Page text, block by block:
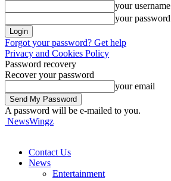
your username
your password
Forgot your password? Get help
Privacy and Cookies Policy
Password recovery
Recover your password
your email
A password will be e-mailed to you.
NewsWingz
Contact Us
News
Entertainment